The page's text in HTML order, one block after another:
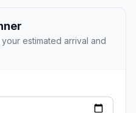
estimated arrival and